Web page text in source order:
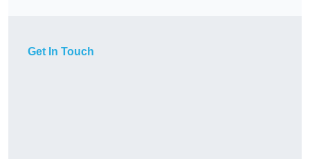
Get In Touch